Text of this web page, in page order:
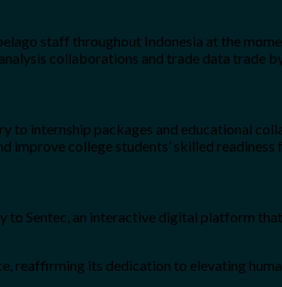
staff throughout Indonesia at the
collaborations and trade data trade
internship packages and educational
college students’ skilled readiness
Sentec, an interactive digital platform
reaffirming its dedication to elevating